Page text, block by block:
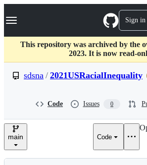
k
p
c
Navigation Menu Sign in
This repository was archived by the
2023. It is now read-
sdsna / 2021USRacialInequality
Code Issues 0
main Code